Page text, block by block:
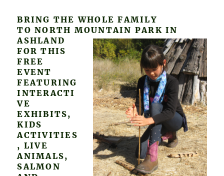
BRING THE WHOLE FAMILY
TO NORTH MOUNTAIN PARK IN
ASHLAND
FOR THIS
FREE
EVENT
FEATURING
INTERACTI
VE
EXHIBITS,
KIDS
ACTIVITIES
, LIVE
ANIMALS,
SALMON